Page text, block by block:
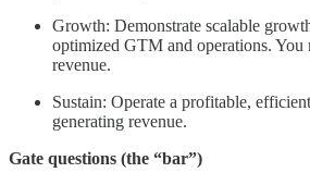
Growth: Demonstrate scalable
optimized GTM and operations. You
revenue.
Sustain: Operate a profitable,
generating revenue.
Gate questions (the “bar”)